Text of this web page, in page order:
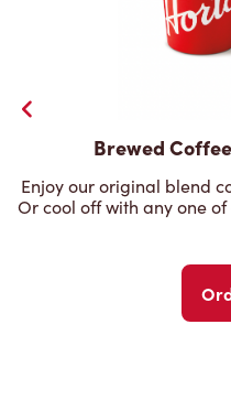
Brewed
Enjoy our original blend
Or cool off with any one